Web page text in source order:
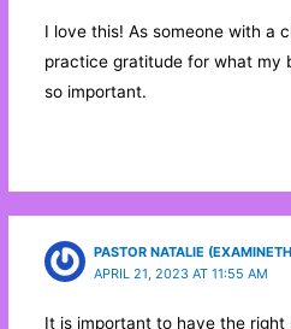
I love this! As someone with a
practice gratitude for what my
so important.
PASTOR NATALIE
APRIL 21, 2023 AT 11:55 AM
It is important to have the right